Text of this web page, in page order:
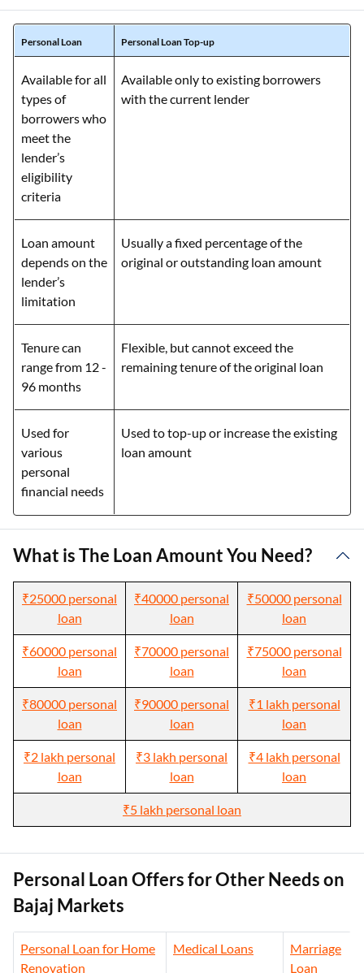
Personal Loan Personal Loan Top-up
Available for all
types of
borrowers who
meet the
lender’s
eligibility
criteria
Available only to existing borrowers
with the current lender
Loan amount
depends on the
lender’s
limitation
Usually a fixed percentage of the
original or outstanding loan amount
Tenure can
range from 12 -
96 months
Flexible, but cannot exceed the
remaining tenure of the original loan
Used for
various
personal
financial needs
Used to top-up or increase the existing
loan amount
What is The Loan Amount You Need?
₹25000 personal
loan
₹40000 personal
loan
₹50000 personal
loan
₹60000 personal
loan
₹70000 personal
loan
₹75000 personal
loan
₹80000 personal
loan
₹90000 personal
loan
₹1 lakh personal
loan
₹2 lakh personal
loan
₹3 lakh personal
loan
₹4 lakh personal
loan
₹5 lakh personal loan
Personal Loan Offers for Other Needs on
Bajaj Markets
Personal Loan for Home
Renovation
Medical Loans
Marriage
Loan